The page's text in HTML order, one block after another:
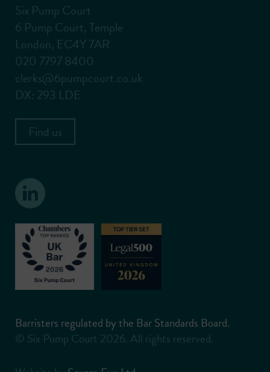
Six Pump Court
6 Pump Court, Temple
London, EC4Y 7AR
020 7797 8400
clerks@6pumpcourt.co.uk
DX: 293 LDE
Find us
Barristers regulated by the Bar Standards Board.
© Six Pump Court 2026. All rights reserved.